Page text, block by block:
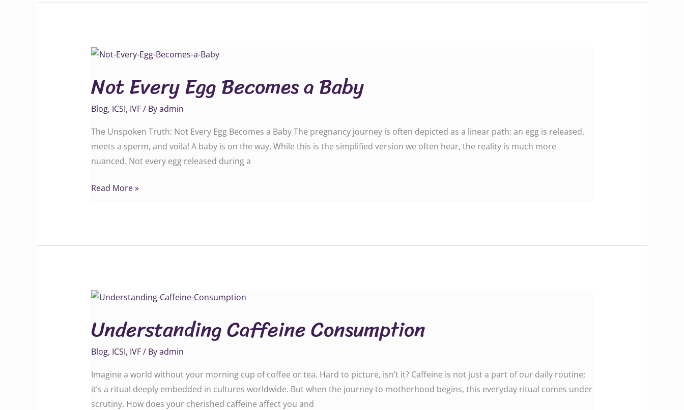
Not Every Egg Becomes a Baby
Blog, ICSI, IVF/ Byadmin
The Unspoken Truth: Not Every Egg Becomes a Baby The pregnancy journey is often depicted as a linear path: an egg is released,
meets a sperm, and voila! A baby is on the way. While this is the simplified version we often hear, the reality is much more
nuanced. Not every egg released during a
Not
Egg
Becomes
a
Baby
Read More »
Understanding Caffeine Consumption
Blog, ICSI, IVF/ Byadmin
Imagine a world without your morning cup of coffee or tea. Hard to picture, isn’t it? Caffeine is not just a part of our daily routine;
it’s a ritual deeply embedded in cultures worldwide. But when the journey to motherhood begins, this everyday ritual comes under
scrutiny. How does your cherished caffeine affect you and
Understanding
Consumption